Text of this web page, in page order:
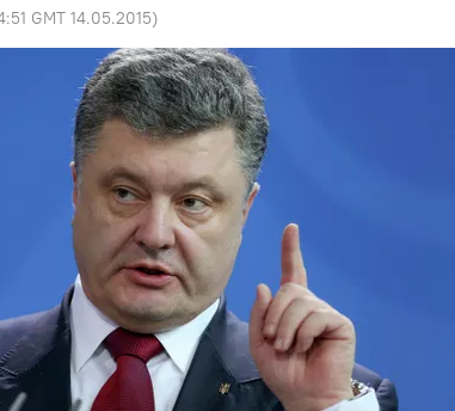
GMT 14.05.2015)